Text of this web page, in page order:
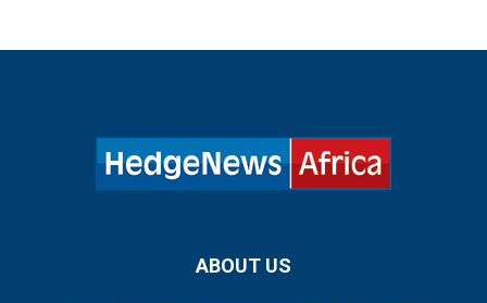
ABOUT US